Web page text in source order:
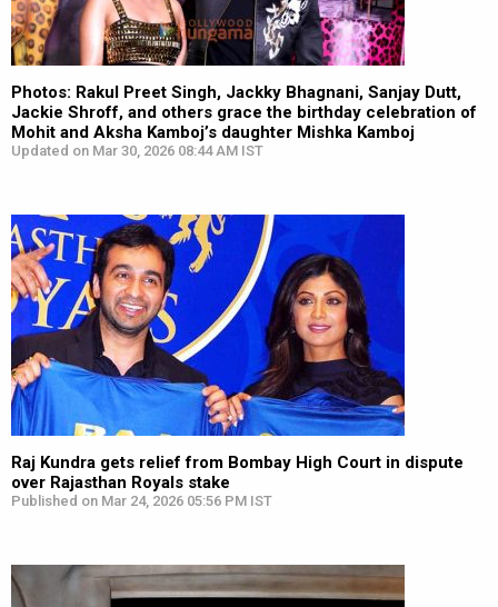
Photos: Rakul Preet Singh, Jackky Bhagnani, Sanjay Dutt,
Jackie Shroff, and others grace the birthday celebration of
Mohit and Aksha Kamboj’s daughter Mishka Kamboj
Updated on Mar 30, 2026 08:44 AM IST
Raj Kundra gets relief from Bombay High Court in dispute
over Rajasthan Royals stake
Published on Mar 24, 2026 05:56 PM IST